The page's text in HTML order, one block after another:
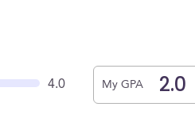
4.0 My GPA